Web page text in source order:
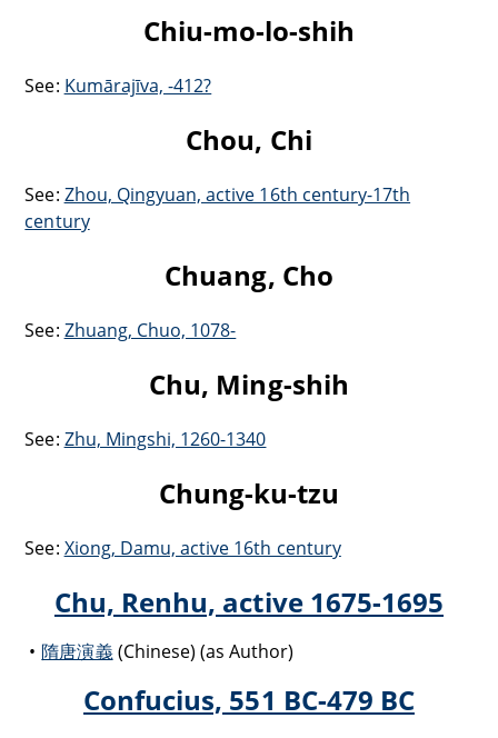
Chiu-mo-lo-shih
See: Kumārajīva, -412?
Chou, Chi
See: Zhou, Qingyuan, active 16th century-17th
century
Chuang, Cho
See: Zhuang, Chuo, 1078-
Chu, Ming-shih
See: Zhu, Mingshi, 1260-1340
Chung-ku-tzu
See: Xiong, Damu, active 16th century
Chu, Renhu, active 1675-1695
隋唐演義(Chinese) (as Author)
Confucius, 551 BC-479 BC